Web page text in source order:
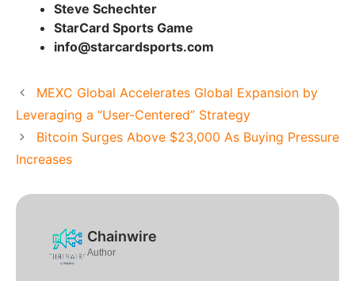
Steve Schechter
StarCard Sports Game
info@starcardsports.com
MEXC Global Accelerates Global Expansion by
Leveraging a “User-Centered” Strategy
Bitcoin Surges Above $23,000 As Buying Pressure
Increases
Chainwire
Author